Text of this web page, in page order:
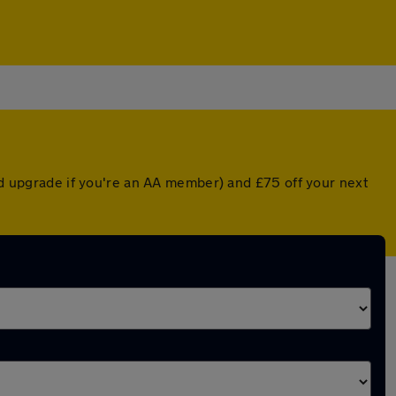
if you're an AA member) and £75 off your next